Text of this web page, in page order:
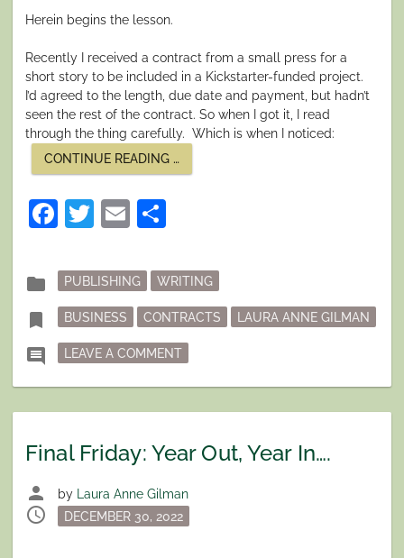
Herein begins the lesson.
Recently I received a contract from a small press for a
short story to be included in a Kickstarter-funded project.
I’d agreed to the length, due date and payment, but hadn’t
seen the rest of the contract. So when I got it, I read
through the thing carefully. Which is when I noticed:
CONTINUE READING
FRIDAY:
GET
WHAT
ASK
FOR.”
…
Facebook
Twitter
Email
folder
Posted
in
PUBLISHING WRITING
bookmark Tagged
BUSINESS CONTRACTS LAURA ANNE GILMAN
comment LEAVE A COMMENTON FINAL FRIDAY: CONTRACT
Final Friday: Year Out, Year In….
person by Laura Anne Gilman
schedule
Posted
on
DECEMBER 30, 2022